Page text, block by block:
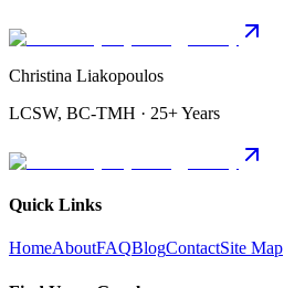
Christina Liakopoulos
LCSW, BC-TMH · 25+ Years
Quick Links
HomeAboutFAQBlogContactSite Map